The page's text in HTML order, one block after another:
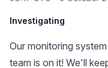
Investigating
Our monitoring
team is on it! We'll